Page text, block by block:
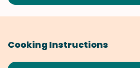
Cooking Instructions